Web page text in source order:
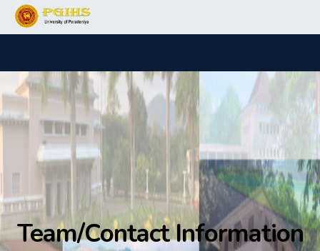
Team/Contact Information